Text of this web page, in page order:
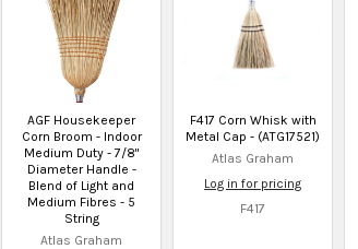
AGF Housekeeper
Corn Broom - Indoor
Medium Duty - 7/8"
Diameter Handle -
Blend of Light and
Medium Fibres - 5
String
Atlas Graham
F417 Corn Whisk with
Metal Cap - (ATG17521)
Atlas Graham
Log in for pricing
F417